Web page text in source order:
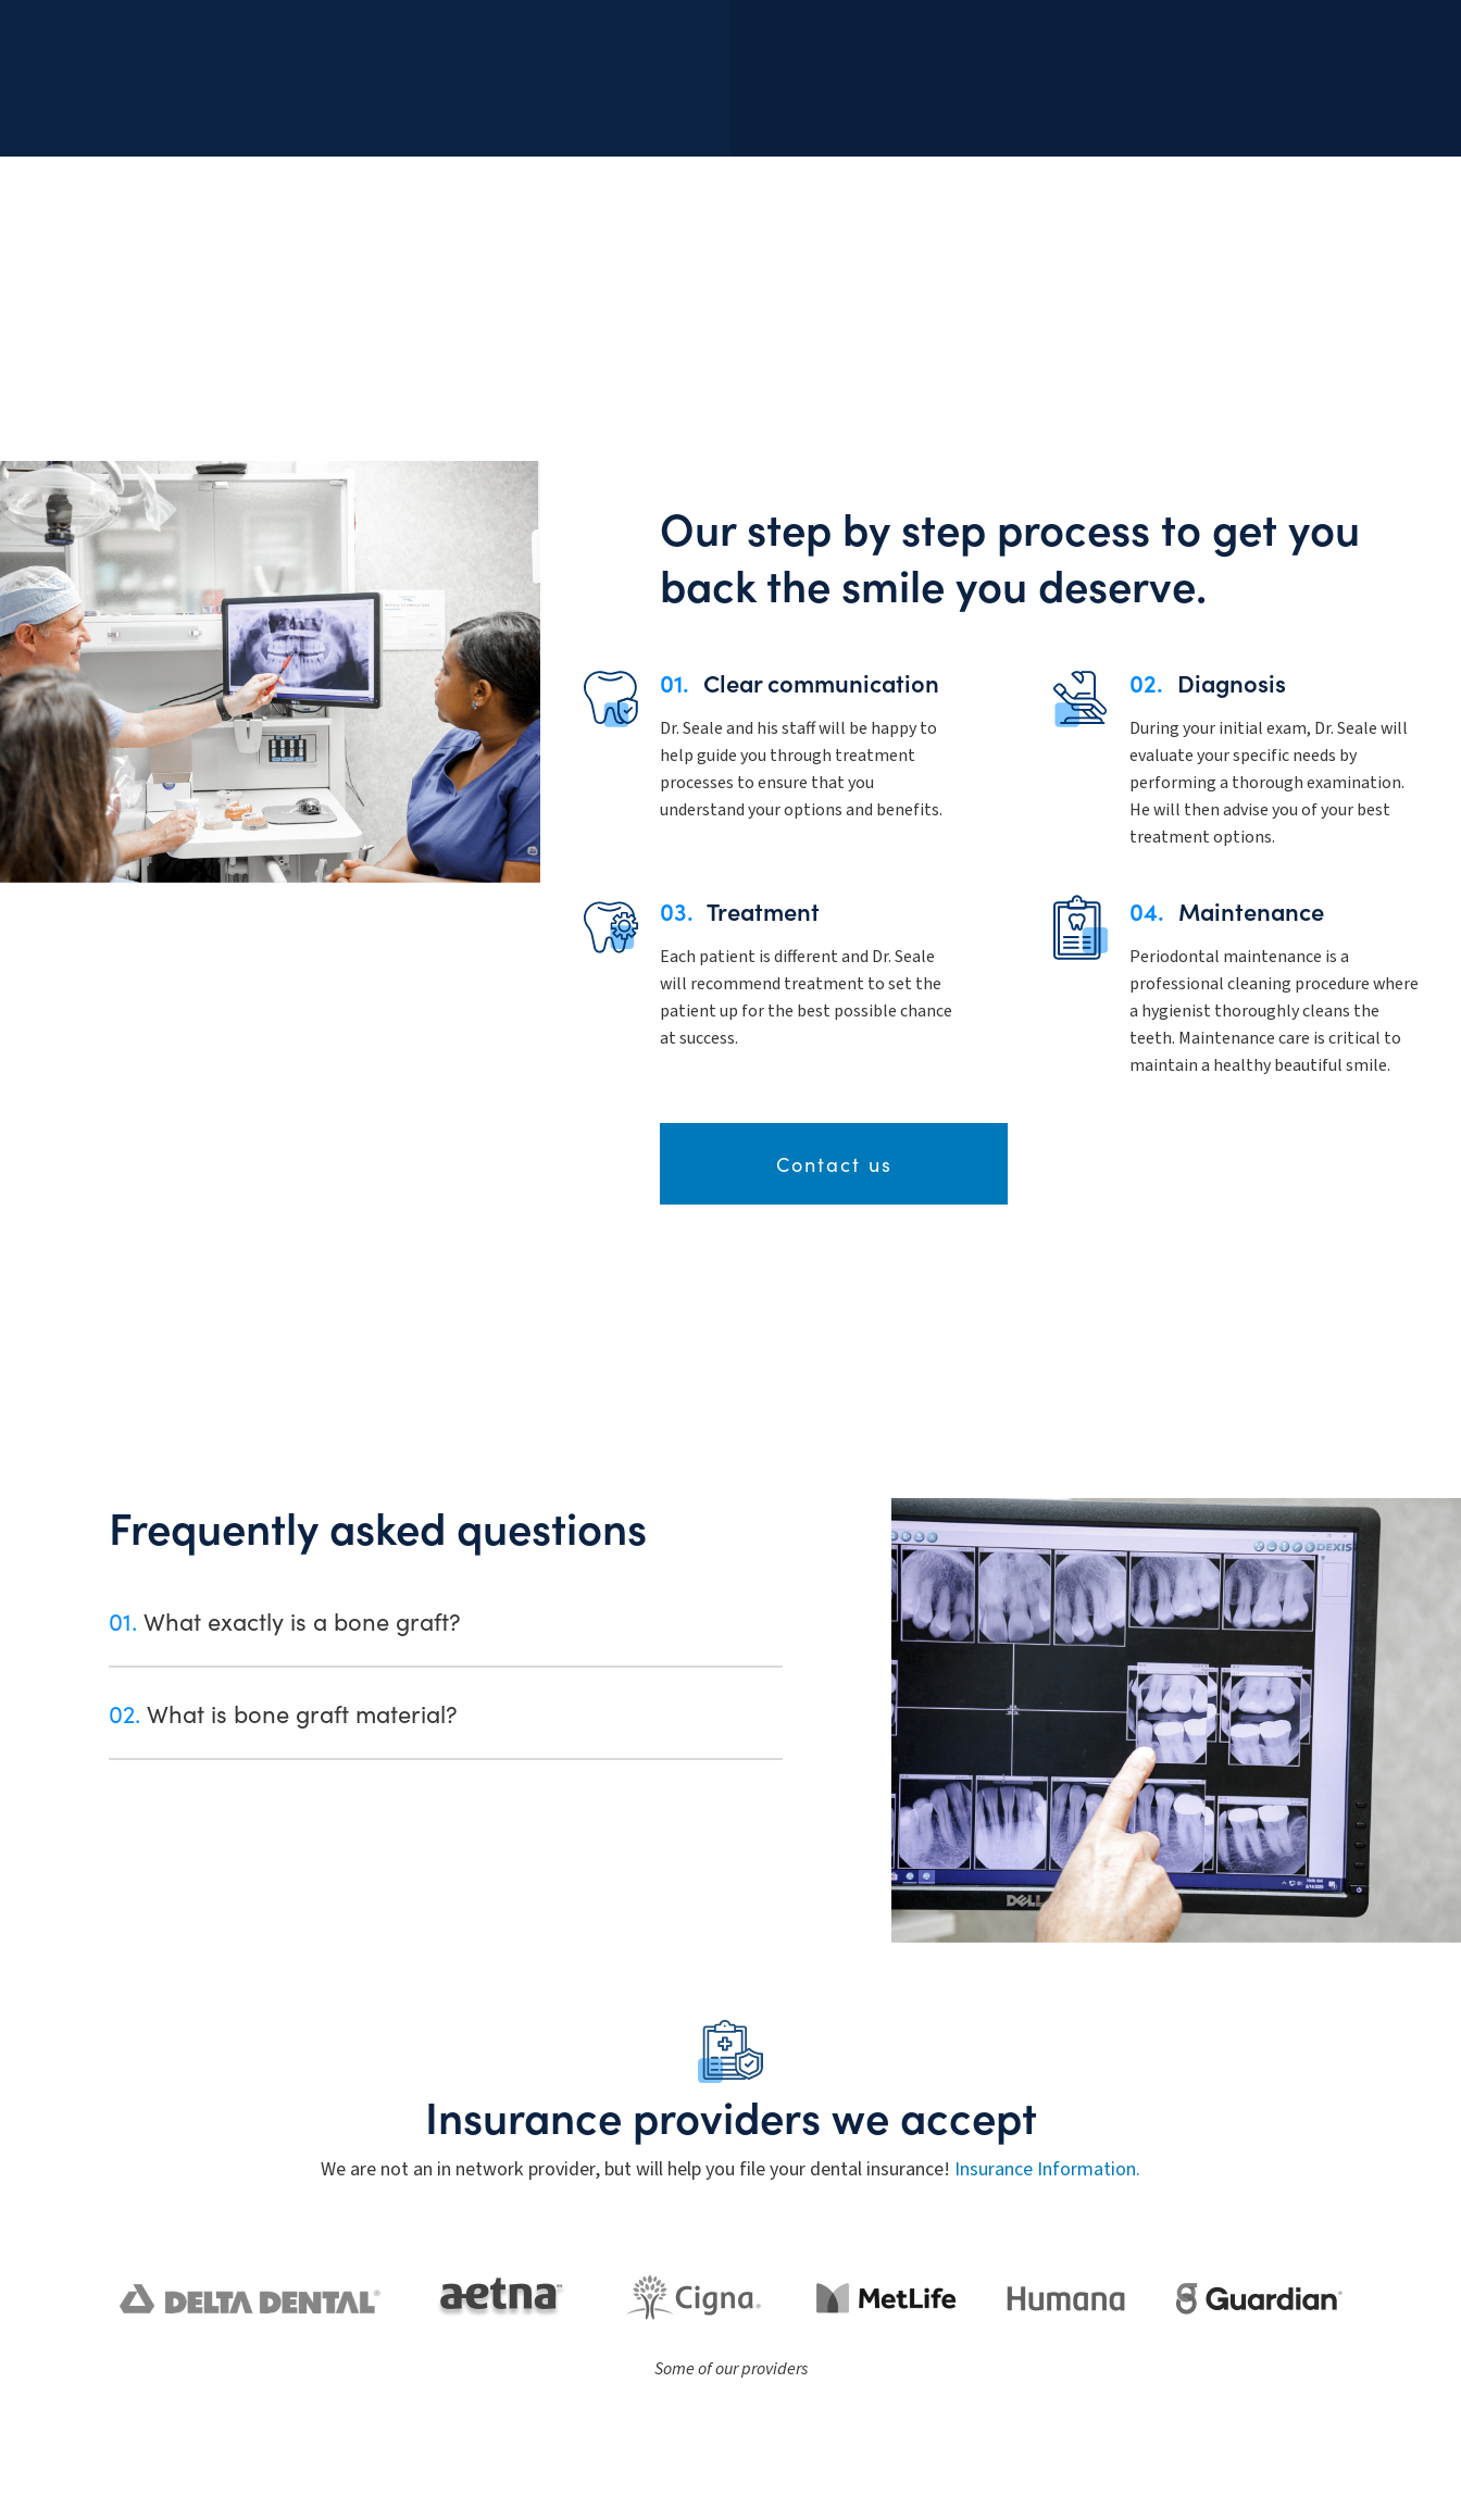
Our step by step process to get you
back the smile you deserve.
01. Clear communication
Dr. Seale and his staff will be happy to
help guide you through treatment
processes to ensure that you
understand your options and benefits.
02. Diagnosis
During your initial exam, Dr. Seale will
evaluate your specific needs by
performing a thorough examination.
He will then advise you of your best
treatment options.
03. Treatment
Each patient is different and Dr. Seale
will recommend treatment to set the
patient up for the best possible chance
at success.
04. Maintenance
Periodontal maintenance is a
professional cleaning procedure where
a hygienist thoroughly cleans the
teeth. Maintenance care is critical to
maintain a healthy beautiful smile.
Contact us
Frequently asked questions
01. What exactly is a bone graft?
02. What is bone graft material?
Insurance providers we accept
We are not an in network provider, but will help you file your dental insurance! Insurance Information.
Some of our providers